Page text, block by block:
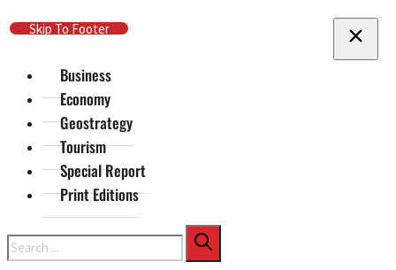
Skip To Main Content
Skip To Footer
Business
Economy
Geostrategy
Tourism
Special Report
Print Editions
Search